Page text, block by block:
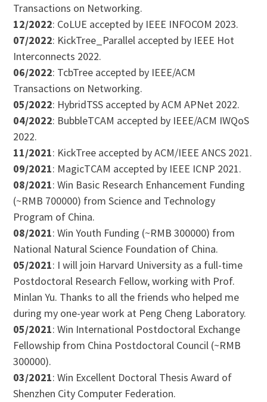
Transactions on Networking.
12/2022: CoLUE accepted by IEEE INFOCOM 2023.
07/2022: KickTree_Parallel accepted by IEEE Hot
Interconnects 2022.
06/2022: TcbTree accepted by IEEE/ACM
Transactions on Networking.
05/2022: HybridTSS accepted by ACM APNet 2022.
04/2022: BubbleTCAM accepted by IEEE/ACM IWQoS
2022.
11/2021: KickTree accepted by ACM/IEEE ANCS 2021.
09/2021: MagicTCAM accepted by IEEE ICNP 2021.
08/2021: Win Basic Research Enhancement Funding
(~RMB 700000) from Science and Technology
Program of China.
08/2021: Win Youth Funding (~RMB 300000) from
National Natural Science Foundation of China.
05/2021: I will join Harvard University as a full-time
Postdoctoral Research Fellow, working with Prof.
Minlan Yu. Thanks to all the friends who helped me
during my one-year work at Peng Cheng Laboratory.
05/2021: Win International Postdoctoral Exchange
Fellowship from China Postdoctoral Council (~RMB
300000).
03/2021: Win Excellent Doctoral Thesis Award of
Shenzhen City Computer Federation.